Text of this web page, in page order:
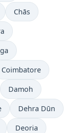
Chās
Coimbatore
Damoh
Dehra Dūn
Deoria